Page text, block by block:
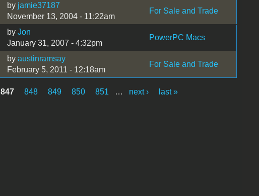
by jamie37187
November 13, 2004 - 11:22am
For Sale and Trade
by Jon
January 31, 2007 - 4:32pm
PowerPC Macs
by austinramsay
February 5, 2011 - 12:18am
For Sale and Trade
847 848 849 850 851 … next › last »